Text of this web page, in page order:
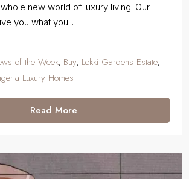
new world of luxury living. Our
you what you...
of the Week, Buy, Lekki Gardens Estate,
Luxury Homes
Read More